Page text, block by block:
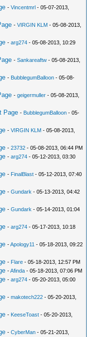
-Vincentmrl - 05-07-2013,
-VIRGIN KLM - 05-08-2013,
-arg274 - 05-08-2013, 10:29
-Sankareaftw - 05-08-2013,
- BubblegumBalloon - 05-08-
-geigermuller - 05-08-2013,
Page - BubblegumBalloon - 05-
-VIRGIN KLM - 05-08-2013,
-23732 - 05-08-2013, 06:44 PM
-arg274 - 05-12-2013, 03:30
- FinalBlast - 05-12-2013, 07:40
-Gundark - 05-13-2013, 04:42
-Gundark - 05-14-2013, 01:04
-arg274 - 05-17-2013, 10:18
-Apology11 - 05-18-2013, 09:22
- Flare - 05-18-2013, 12:57 PM
-Afinda - 05-18-2013, 07:06 PM
-arg274 - 05-20-2013, 05:00
-makotech222 - 05-20-2013,
- KeeseToast - 05-20-2013,
-CyberMan - 05-21-2013,